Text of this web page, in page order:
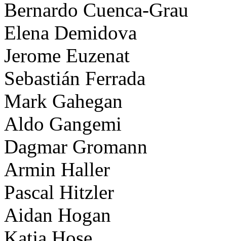
Bernardo Cuenca-Grau
Elena Demidova
Jerome Euzenat
Sebastián Ferrada
Mark Gahegan
Aldo Gangemi
Dagmar Gromann
Armin Haller
Pascal Hitzler
Aidan Hogan